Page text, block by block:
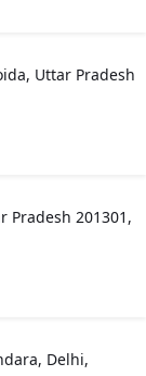
Uttar Pradesh
Pradesh 201301,
Delhi,